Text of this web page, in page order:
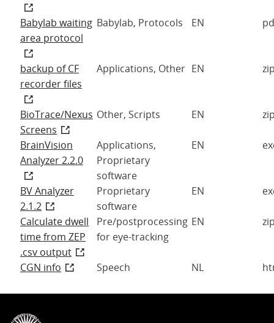
Babylab waiting
area protocol
Babylab, Protocols EN
backup of CF
recorder files
Applications, Other EN
BioTrace/Nexus
Screens
Other, Scripts EN
BrainVision
Analyzer 2.2.0
Applications,
Proprietary
software
EN
BV Analyzer
2.1.2
Proprietary
software
EN
Calculate dwell
time from ZEP
.csv output
Pre/postprocessing
for eye-tracking
EN
CGN info Speech NL